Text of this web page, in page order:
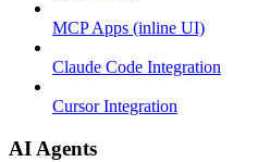
MCP Apps (inline UI)
Claude Code Integration
Cursor Integration
AI Agents